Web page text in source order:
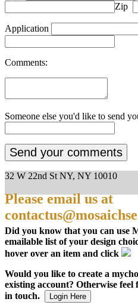
Zip
Application
Comments:
Someone else you'd like to send
32 W 22nd St NY, NY 10010
Please email us at
Did you know that you can use
emailable list of your design
hover over an item and click
Would you like to create a
existing account? Otherwise feel
in touch.
Login Here